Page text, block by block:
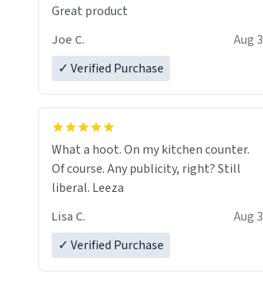
Great product
Joe C.
Aug 3
✓ Verified Purchase
What a hoot. On my kitchen counter.
Of course. Any publicity, right? Still
liberal. Leeza
Lisa C.
Aug 3
✓ Verified Purchase